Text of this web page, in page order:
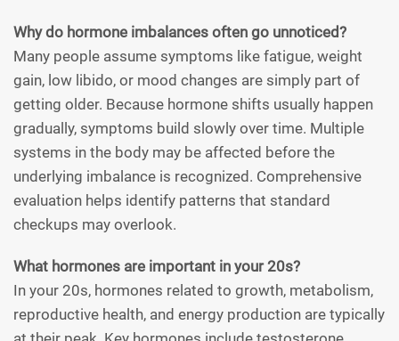
Why do hormone imbalances often go unnoticed?
Many people assume symptoms like fatigue, weight
gain, low libido, or mood changes are simply part of
getting older. Because hormone shifts usually happen
gradually, symptoms build slowly over time. Multiple
systems in the body may be affected before the
underlying imbalance is recognized. Comprehensive
evaluation helps identify patterns that standard
checkups may overlook.
What hormones are important in your 20s?
In your 20s, hormones related to growth, metabolism,
reproductive health, and energy production are typically